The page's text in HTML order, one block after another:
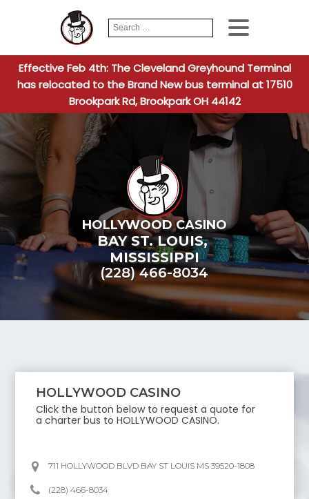
Search
for:
When
Effective Feb 4th: The Cleveland Greyhound Terminal
has relocated to the Brand New bus terminal at 17510
Brookpark Rd, Brookpark OH 44142
HOLLYWOOD CASINO
BAY ST. LOUIS,
MISSISSIPPI
(228) 466-8034
HOLLYWOOD CASINO
Click the button below to request a quote for
a charter bus toHOLLYWOOD CASINO.
711 HOLLYWOOD BLVD BAY ST LOUIS MS 39520-1808
(228) 466-8034